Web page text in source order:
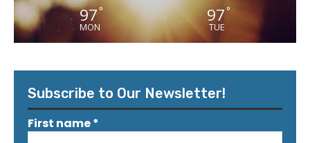
97°
MON
97 °
TUE
Subscribe to Our Newsletter!
First name*